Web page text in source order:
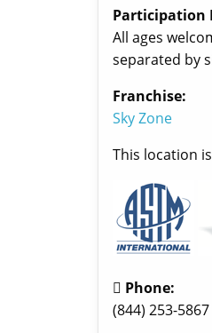
Participation
All ages
separated by
Franchise:
Sky Zone
This location
Phone:
(844) 253-5867